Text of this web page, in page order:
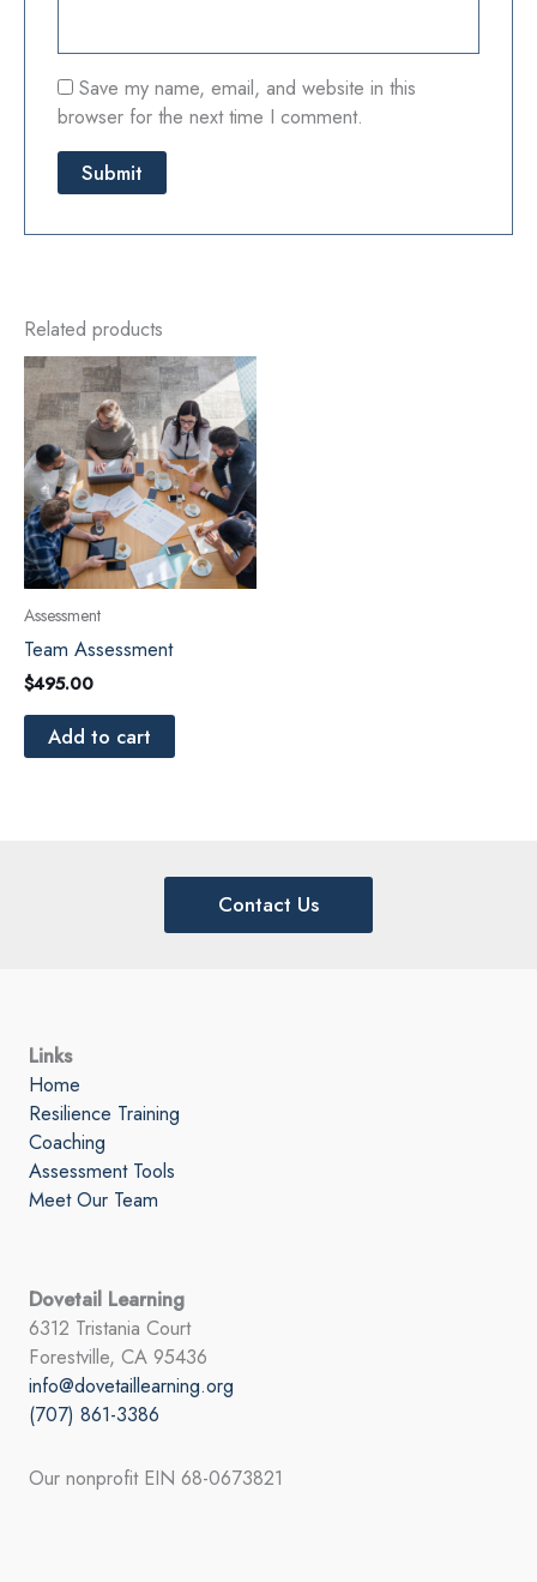
Save my name, email, and website in this
browser for the next time I comment.
Related products
Assessment
Team Assessment
$495.00
Add to cart
Contact Us
Links
Home
Resilience Training
Coaching
Assessment Tools
Meet Our Team
Dovetail Learning
6312 Tristania Court
Forestville, CA 95436
info@dovetaillearning.org
(707) 861-3386
Our nonprofit EIN 68-0673821